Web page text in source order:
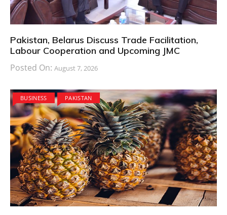
Pakistan, Belarus Discuss Trade Facilitation,
Labour Cooperation and Upcoming JMC
Posted On: August 7, 2026
BUSINESS PAKISTAN